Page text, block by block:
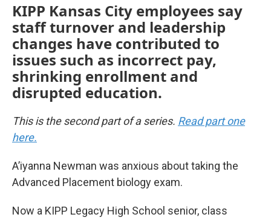
KIPP Kansas City employees say
staff turnover and leadership
changes have contributed to
issues such as incorrect pay,
shrinking enrollment and
disrupted education.
This is the second part of a series. Read part one
here.
A’iyanna Newman was anxious about taking the
Advanced Placement biology exam.
Now a KIPP Legacy High School senior, class